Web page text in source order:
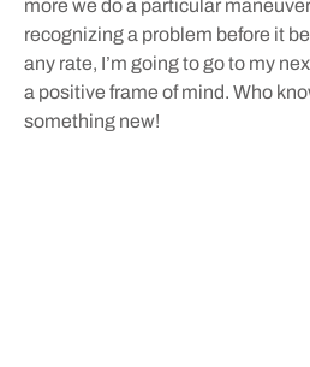
more we do a particular
recognizing a problem before it
any rate, I’m going to go to my
a positive frame of mind. Who
something new!